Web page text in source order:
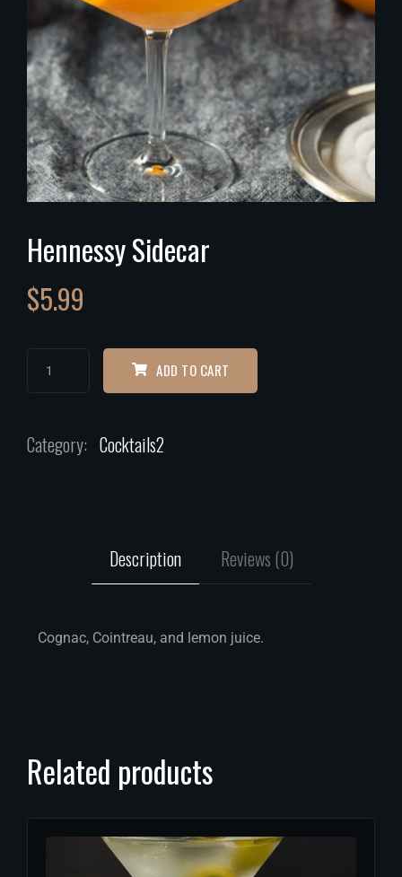
Hennessy Sidecar
$5.99
ADD TO CART
Category: Cocktails2
Description Reviews (0)
Cognac, Cointreau, and lemon juice.
Related products